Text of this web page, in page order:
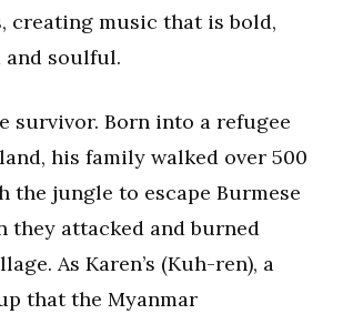
creating music that is bold,
soulful.
survivor. Born into a refugee
his family walked over 500
the jungle to escape Burmese
they attacked and burned
As Karen’s (Kuh-ren), a
that the Myanmar